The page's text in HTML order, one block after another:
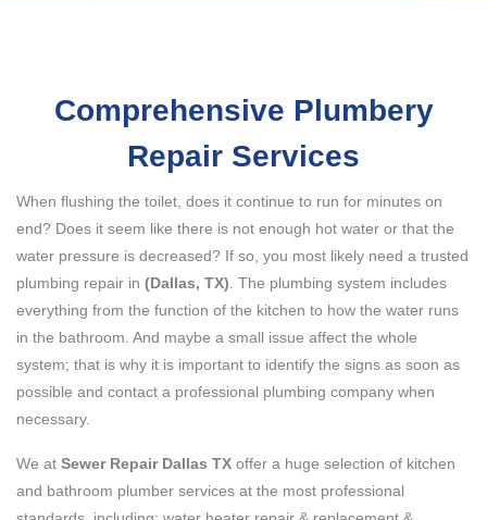
Comprehensive Plumbery
Repair Services
When flushing the toilet, does it continue to run for minutes on
end? Does it seem like there is not enough hot water or that the
water pressure is decreased? If so, you most likely need a trusted
plumbing repair in (Dallas, TX) . The plumbing system includes
everything from the function of the kitchen to how the water runs
in the bathroom. And maybe a small issue affect the whole
system; that is why it is important to identify the signs as soon as
possible and contact a professional plumbing company when
necessary.
We at Sewer Repair Dallas TX offer a huge selection of kitchen
and bathroom plumber services at the most professional